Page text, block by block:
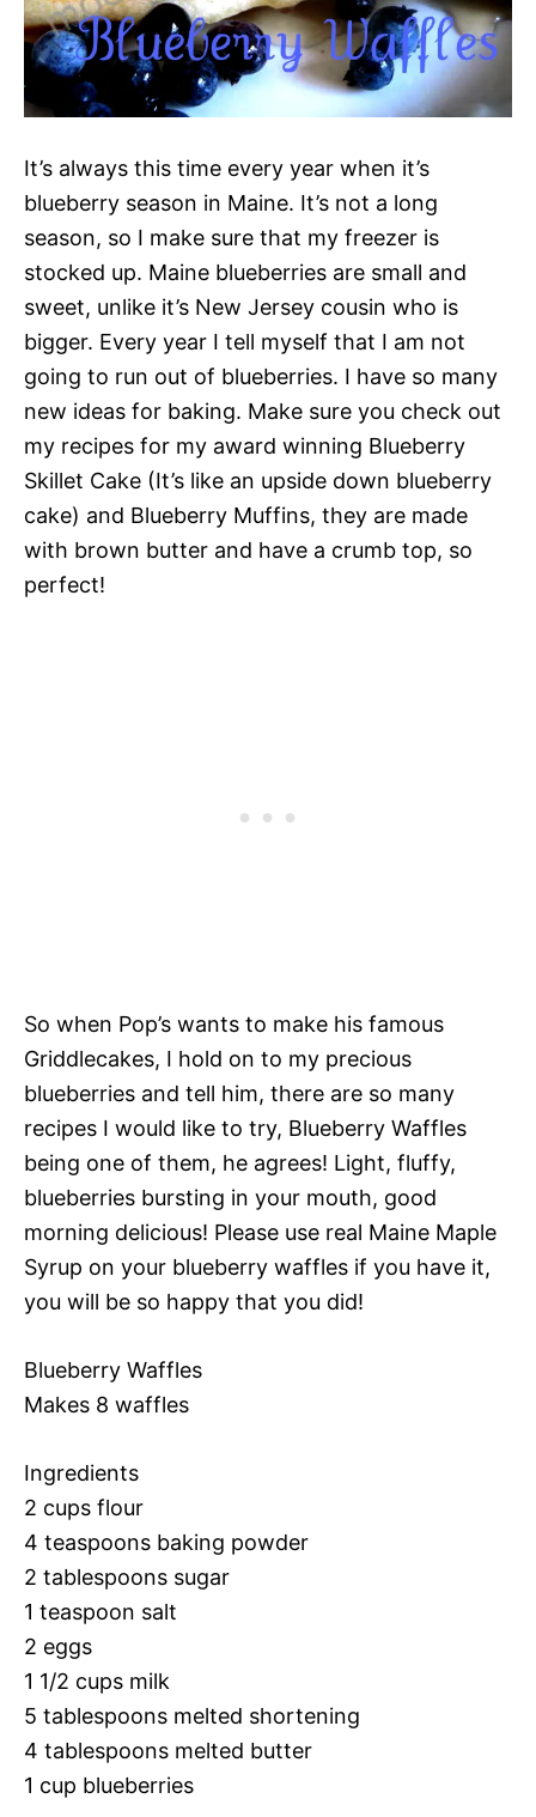
It’s always this time every year when it’s
blueberry season in Maine. It’s not a long
season, so I make sure that my freezer is
stocked up. Maine blueberries are small and
sweet, unlike it’s New Jersey cousin who is
bigger. Every year I tell myself that I am not
going to run out of blueberries. I have so many
new ideas for baking. Make sure you check out
my recipes for my award winning Blueberry
Skillet Cake (It’s like an upside down blueberry
cake) and Blueberry Muffins, they are made
with brown butter and have a crumb top, so
perfect!
So when Pop’s wants to make his famous
Griddlecakes, I hold on to my precious
blueberries and tell him, there are so many
recipes I would like to try, Blueberry Waffles
being one of them, he agrees! Light, fluffy,
blueberries bursting in your mouth, good
morning delicious! Please use real Maine Maple
Syrup on your blueberry waffles if you have it,
you will be so happy that you did!
Blueberry Waffles
Makes 8 waffles
Ingredients
2 cups flour
4 teaspoons baking powder
2 tablespoons sugar
1 teaspoon salt
2 eggs
1 1/2 cups milk
5 tablespoons melted shortening
4 tablespoons melted butter
1 cup blueberries